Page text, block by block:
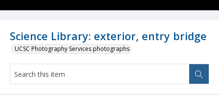
Science Library: exterior, entry bridge
UCSC Photography Services photographs